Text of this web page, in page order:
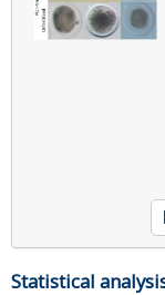
Statistical